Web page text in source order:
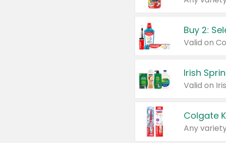
Buy 2:
Irish
Colgate
Any